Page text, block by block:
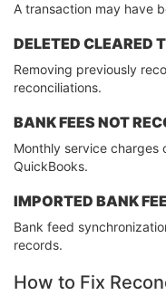
A transaction may have
DELETED CLEARED
Removing previously
reconciliations.
BANK FEES NOT
Monthly service charges
QuickBooks.
IMPORTED BANK
Bank feed
records.
How to Fix